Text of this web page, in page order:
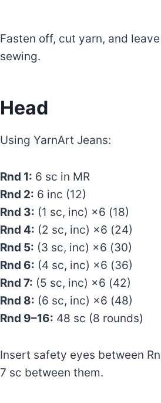
Fasten off, cut yarn, and
sewing.
Head
Using YarnArt Jeans:
Rnd 1: 6 sc in MR
Rnd 2: 6 inc (12)
Rnd 3: (1 sc, inc) ×6 (18)
Rnd 4: (2 sc, inc) ×6 (24)
Rnd 5: (3 sc, inc) ×6 (30)
Rnd 6: (4 sc, inc) ×6 (36)
Rnd 7: (5 sc, inc) ×6 (42)
Rnd 8: (6 sc, inc) ×6 (48)
Rnd 9–16: 48 sc (8 rounds)
Insert safety eyes between
7 sc between them.